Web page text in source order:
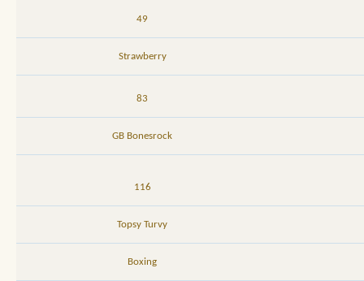
49
Strawberry
83
GB Bonesrock
116
Topsy Turvy
Boxing